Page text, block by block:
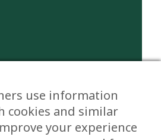
or further information,
to contact us.
use information
cookies and similar
your experience